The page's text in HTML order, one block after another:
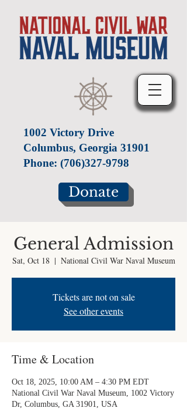
1002 Victory Drive
Columbus, Georgia 31901
Phone: (706)327-9798
Donate
General Admission
Sat, Oct 18
  |
National Civil War Naval Museum
Tickets are not on sale
See other events
Time & Location
Oct 18, 2025, 10:00 AM – 4:30 PM EDT
National Civil War Naval Museum, 1002 Victory
Dr, Columbus, GA 31901, USA